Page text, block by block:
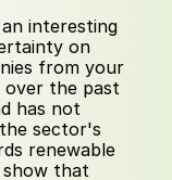
interesting
on
from your
the past
has not
sector's
renewable
show that